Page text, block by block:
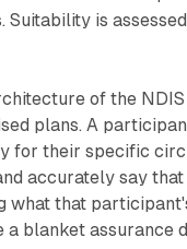
is
of the
plans. A
for their specific
accurately say
that
blanket assurance